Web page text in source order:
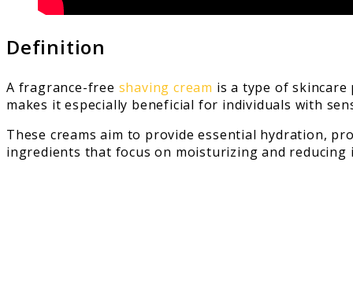
Definition
A fragrance-free shaving cream is a type of
makes it especially beneficial for individuals with
These creams aim to provide essential hydration,
ingredients that focus on moisturizing and